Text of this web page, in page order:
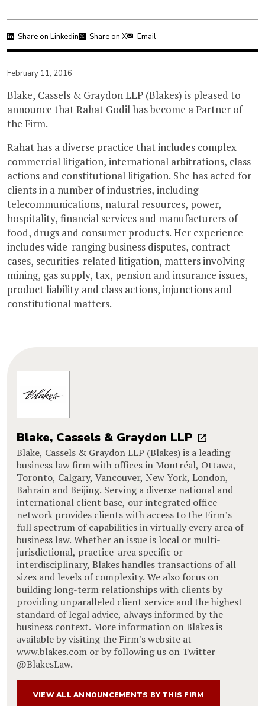
Share on Linkedin Share on X Email
February 11, 2016
Blake, Cassels & Graydon LLP (Blakes) is pleased to
announce thatRahat Godilhas become a Partner of
the Firm.
Rahat has a diverse practice that includes complex
commercial litigation, international arbitrations, class
actions and constitutional litigation. She has acted for
clients in a number of industries, including
telecommunications, natural resources, power,
hospitality, financial services and manufacturers of
food, drugs and consumer products. Her experience
includes wide-ranging business disputes, contract
cases, securities-related litigation, matters involving
mining, gas supply, tax, pension and insurance issues,
product liability and class actions, injunctions and
constitutional matters.
Blake, Cassels & Graydon LLP
Blake, Cassels & Graydon LLP (Blakes) is a leading
business law firm with offices in Montréal, Ottawa,
Toronto, Calgary, Vancouver, New York, London,
Bahrain and Beijing. Serving a diverse national and
international client base, our integrated office
network provides clients with access to the Firm’s
full spectrum of capabilities in virtually every area of
business law. Whether an issue is local or multi-
jurisdictional, practice-area specific or
interdisciplinary, Blakes handles transactions of all
sizes and levels of complexity. We also focus on
building long-term relationships with clients by
providing unparalleled client service and the highest
standard of legal advice, always informed by the
business context. More information on Blakes is
available by visiting the Firm's website at
www.blakes.com or by following us on Twitter
@BlakesLaw.
VIEW ALL ANNOUNCEMENTS BY THIS FIRM